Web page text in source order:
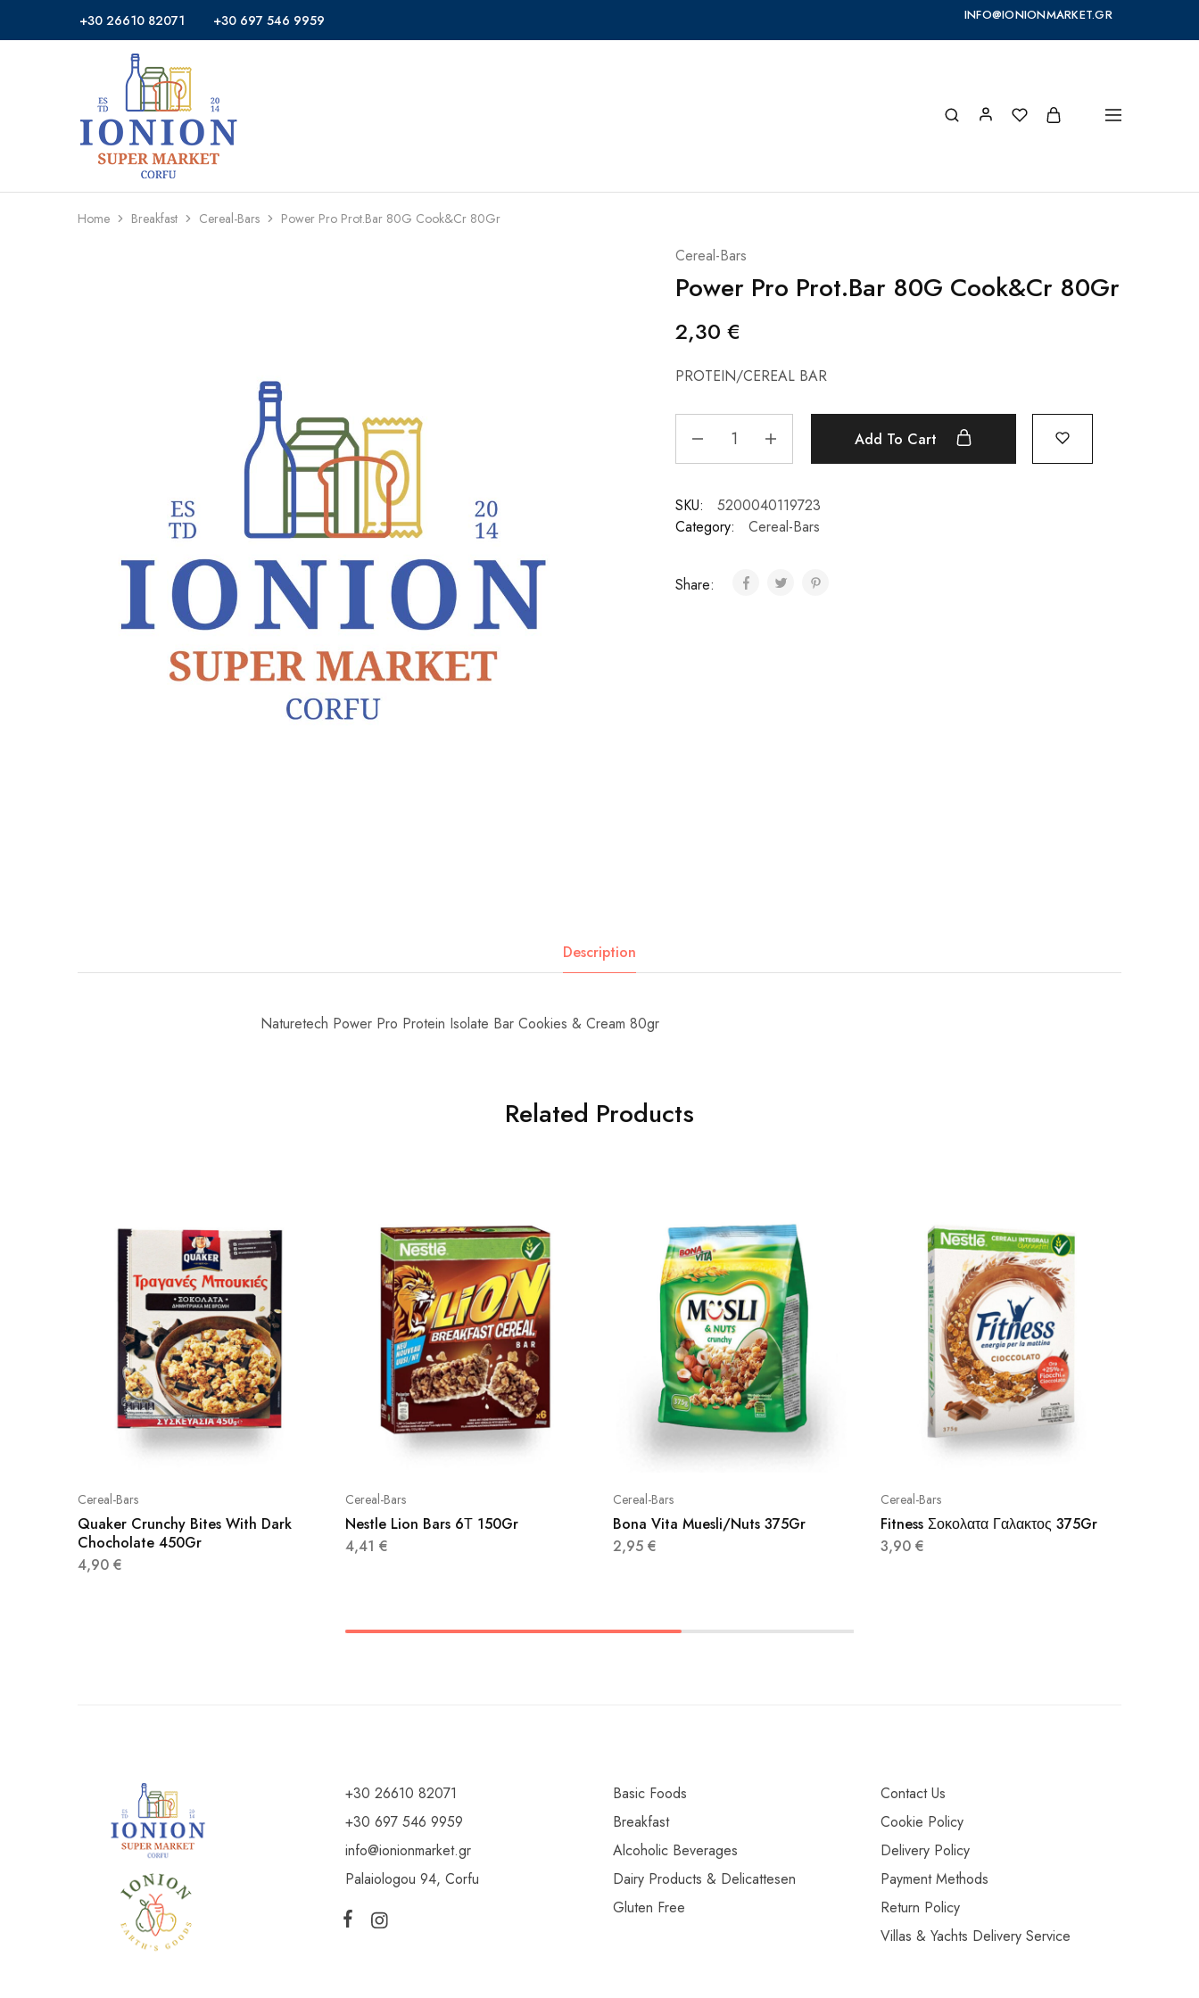
+30 26610 82071 +30 697 546 9959 INFO@IONIONMARKET.GR
Ionion
Market
Supermarket
Delivery
Corfu
Home Breakfast Cereal-Bars Power Pro Prot.Bar 80G Cook&Cr 80Gr
Cereal-Bars
Power Pro Prot.Bar 80G Cook&Cr 80Gr
2,30 €
PROTEIN/CEREAL BAR
Add To Cart
SKU:
5200040119723
Category:
Cereal-Bars
Share:
Description
Naturetech Power Pro Protein Isolate Bar Cookies & Cream 80gr
Related Products
Cereal-Bars
Quaker Crunchy Bites With Dark
Chocholate 450Gr
4,90 €
Cereal-Bars
Nestle Lion Bars 6Τ 150Gr
4,41 €
Cereal-Bars
Bona Vita Muesli/Nuts 375Gr
2,95 €
Cereal-Bars
Fitness Σοκολατα Γαλακτος 375Gr
3,90 €
+30 26610 82071
+30 697 546 9959
info@ionionmarket.gr
Palaiologou 94, Corfu
Basic Foods
Breakfast
Alcoholic Beverages
Dairy Products & Delicattesen
Gluten Free
Contact Us
Cookie Policy
Delivery Policy
Payment Methods
Return Policy
Villas & Yachts Delivery Service